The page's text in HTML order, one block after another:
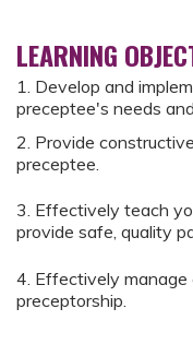
LEARNING
1. Develop and
preceptee's needs
2. Provide
preceptee.
3. Effectively teach
provide safe, quality
4. Effectively manage
preceptorship.